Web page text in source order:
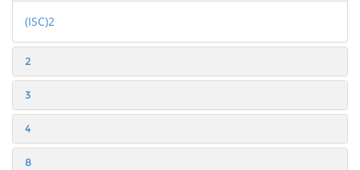
(ISC)2
2
3
4
8